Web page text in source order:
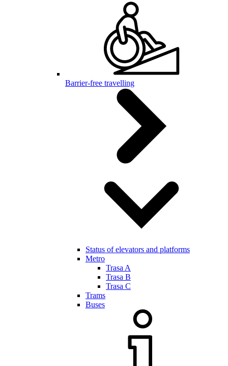
Barrier-free travelling
Status of elevators and platforms
Metro
Trasa A
Trasa B
Trasa C
Trams
Buses